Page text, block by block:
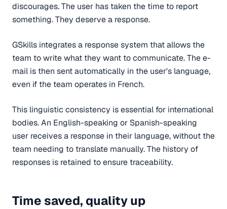
discourages. The user has taken the time to report
something. They deserve a response.
GSkills integrates a response system that allows the
team to write what they want to communicate. The e-
mail is then sent automatically in the user's language,
even if the team operates in French.
This linguistic consistency is essential for international
bodies. An English-speaking or Spanish-speaking
user receives a response in their language, without the
team needing to translate manually. The history of
responses is retained to ensure traceability.
Time saved, quality up